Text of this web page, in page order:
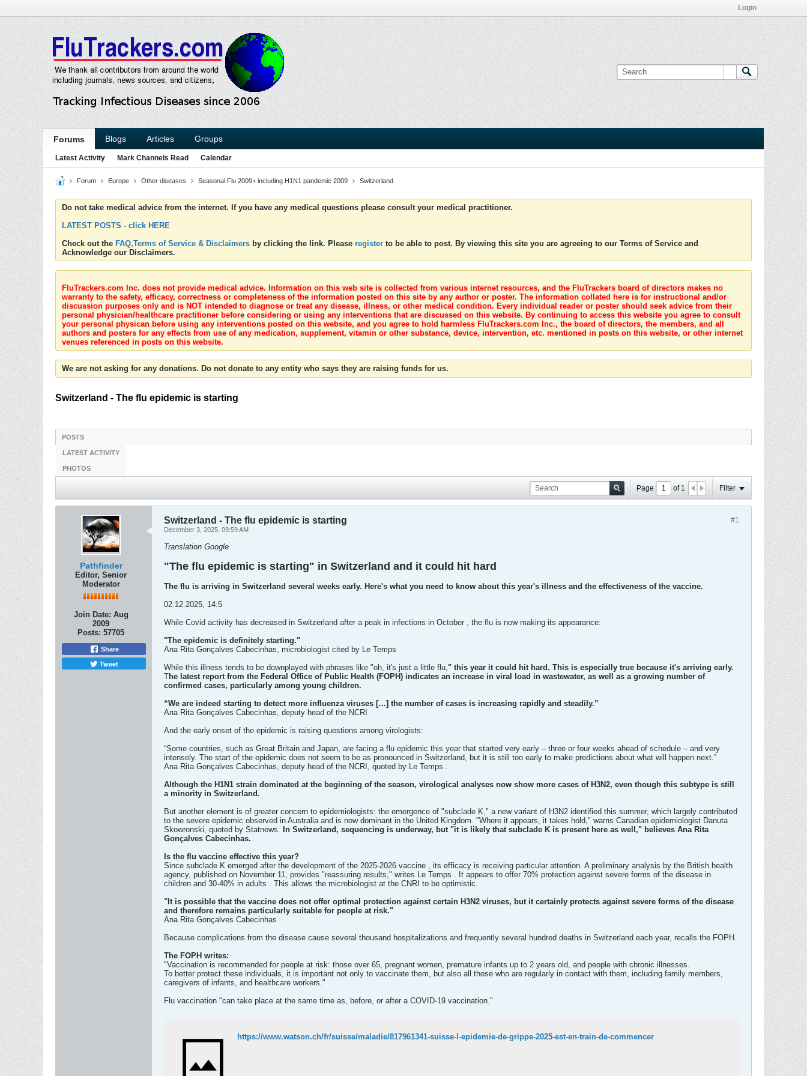
Login
Forums Blogs Articles Groups
Latest Activity Mark Channels Read Calendar
Forum Europe Other diseases Seasonal Flu 2009+ including H1N1 pandemic 2009 Switzerland
Do not take medical advice from the internet. If you have any medical questions please consult your medical practitioner.
LATEST POSTS - click HERE
Check out the FAQ,Terms of Service & Disclaimers by clicking the link. Please register to be able to post. By viewing this site you are agreeing to our Terms of Service and
Acknowledge our Disclaimers.
FluTrackers.com Inc. does not provide medical advice. Information on this web site is collected from various internet resources, and the FluTrackers board of directors makes no
warranty to the safety, efficacy, correctness or completeness of the information posted on this site by any author or poster. The information collated here is for instructional and/or
discussion purposes only and is NOT intended to diagnose or treat any disease, illness, or other medical condition. Every individual reader or poster should seek advice from their
personal physician/healthcare practitioner before considering or using any interventions that are discussed on this website. By continuing to access this website you agree to consult
your personal physican before using any interventions posted on this website, and you agree to hold harmless FluTrackers.com Inc., the board of directors, the members, and all
authors and posters for any effects from use of any medication, supplement, vitamin or other substance, device, intervention, etc. mentioned in posts on this website, or other internet
venues referenced in posts on this website.
We are not asking for any donations. Do not donate to any entity who says they are raising funds for us.
Switzerland - The flu epidemic is starting
POSTS
LATEST ACTIVITY
PHOTOS
Page of 1 Filter
Pathfinder
Editor, Senior
Moderator
Join Date: Aug
2009
Posts: 57705
Share
Tweet
#1
Switzerland - The flu epidemic is starting
December 3, 2025, 09:59 AM
Translation Google
"The flu epidemic is starting" in Switzerland and it could hit hard
The flu is arriving in Switzerland several weeks early. Here's what you need to know about this year's illness and the effectiveness of the vaccine.
02.12.2025, 14:5
While Covid activity has decreased in Switzerland after a peak in infections in October , the flu is now making its appearance:
"The epidemic is definitely starting."
Ana Rita Gonçalves Cabecinhas, microbiologist cited by Le Temps
While this illness tends to be downplayed with phrases like "oh, it's just a little flu," this year it could hit hard. This is especially true because it's arriving early.
The latest report from the Federal Office of Public Health (FOPH) indicates an increase in viral load in wastewater, as well as a growing number of
confirmed cases, particularly among young children.
“We are indeed starting to detect more influenza viruses […] the number of cases is increasing rapidly and steadily.”
Ana Rita Gonçalves Cabecinhas, deputy head of the NCRI
And the early onset of the epidemic is raising questions among virologists:
“Some countries, such as Great Britain and Japan, are facing a flu epidemic this year that started very early – three or four weeks ahead of schedule – and very
intensely. The start of the epidemic does not seem to be as pronounced in Switzerland, but it is still too early to make predictions about what will happen next.”
Ana Rita Gonçalves Cabecinhas, deputy head of the NCRI, quoted by Le Temps .
Although the H1N1 strain dominated at the beginning of the season, virological analyses now show more cases of H3N2, even though this subtype is still
a minority in Switzerland.
But another element is of greater concern to epidemiologists: the emergence of "subclade K," a new variant of H3N2 identified this summer, which largely contributed
to the severe epidemic observed in Australia and is now dominant in the United Kingdom. "Where it appears, it takes hold," warns Canadian epidemiologist Danuta
Skowronski, quoted by Statnews. In Switzerland, sequencing is underway, but "it is likely that subclade K is present here as well," believes Ana Rita
Gonçalves Cabecinhas.
Is the flu vaccine effective this year?
Since subclade K emerged after the development of the 2025-2026 vaccine , its efficacy is receiving particular attention. A preliminary analysis by the British health
agency, published on November 11, provides "reassuring results," writes Le Temps . It appears to offer 70% protection against severe forms of the disease in
children and 30-40% in adults . This allows the microbiologist at the CNRI to be optimistic.
"It is possible that the vaccine does not offer optimal protection against certain H3N2 viruses, but it certainly protects against severe forms of the disease
and therefore remains particularly suitable for people at risk."
Ana Rita Gonçalves Cabecinhas
Because complications from the disease cause several thousand hospitalizations and frequently several hundred deaths in Switzerland each year, recalls the FOPH.
The FOPH writes:
"Vaccination is recommended for people at risk: those over 65, pregnant women, premature infants up to 2 years old, and people with chronic illnesses.
To better protect these individuals, it is important not only to vaccinate them, but also all those who are regularly in contact with them, including family members,
caregivers of infants, and healthcare workers."
Flu vaccination "can take place at the same time as, before, or after a COVID-19 vaccination."
https://www.watson.ch/fr/suisse/maladie/817961341-suisse-l-epidemie-de-grippe-2025-est-en-train-de-commencer​